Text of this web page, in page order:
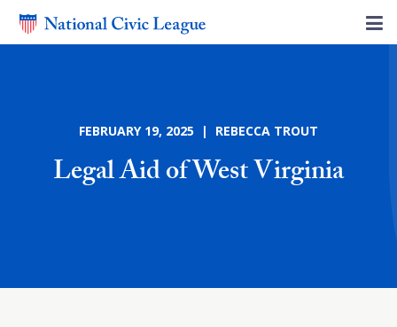
FEBRUARY 19, 2025 | REBECCA TROUT
Legal Aid of West Virginia